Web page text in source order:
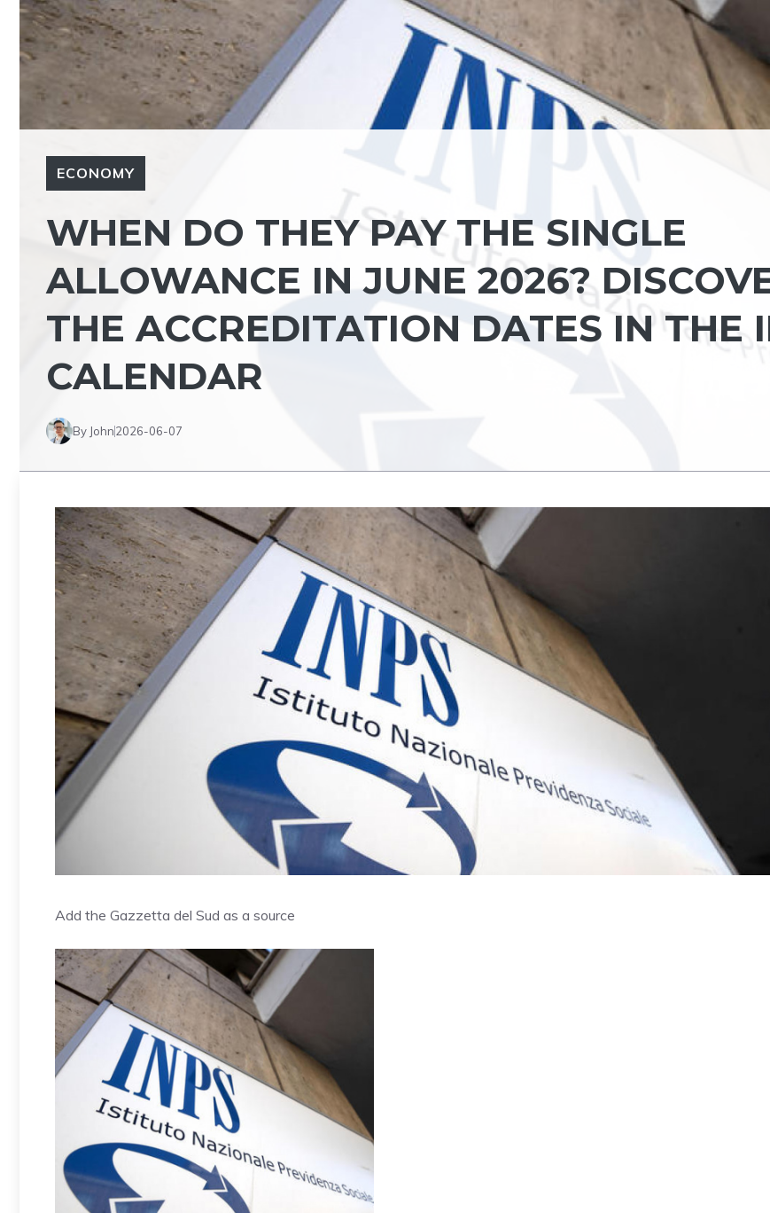
ECONOMY
WHEN DO THEY PAY THE SINGLE
ALLOWANCE IN JUNE 2026?
THE ACCREDITATION DATES IN THE
CALENDAR
By John2026-06-07
Add the Gazzetta del Sud as a source